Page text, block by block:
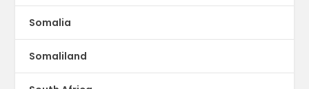
Somalia
Somaliland